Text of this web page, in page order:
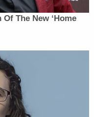
the rightful
executing
motion, which
of finding
court need it.
court's order
administrative stay